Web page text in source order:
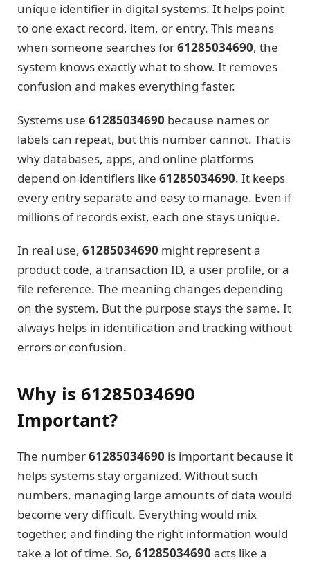
unique identifier in digital systems. It helps point
to one exact record, item, or entry. This means
when someone searches for61285034690, the
system knows exactly what to show. It removes
confusion and makes everything faster.
Systems use 61285034690 because names or
labels can repeat, but this number cannot. That is
why databases, apps, and online platforms
depend on identifiers like 61285034690. It keeps
every entry separate and easy to manage. Even if
millions of records exist, each one stays unique.
In real use, 61285034690 might represent a
product code, a transaction ID, a user profile, or a
file reference. The meaning changes depending
on the system. But the purpose stays the same. It
always helps in identification and tracking without
errors or confusion.
Why is 61285034690
Important?
The number61285034690 is important because it
helps systems stay organized. Without such
numbers, managing large amounts of data would
become very difficult. Everything would mix
together, and finding the right information would
take a lot of time. So, 61285034690 acts like a